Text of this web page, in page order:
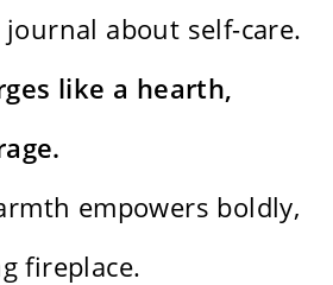
about self-care.
like a hearth,
empowers boldly,
fireplace.